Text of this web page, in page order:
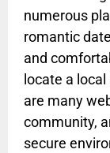
numerous
romantic
and
locate a
are many
community,
secure